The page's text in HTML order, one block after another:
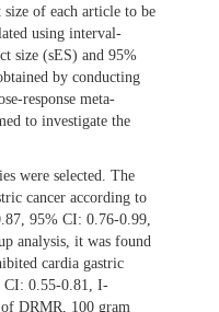
of each article to be
using interval-
size (sES) and 95%
by conducting
response meta-
to investigate the
were selected. The
cancer according to
95% CI: 0.76-0.99,
analysis, it was found
cardia gastric
CI: 0.55-0.81, I-
of DRMR, 100 gram